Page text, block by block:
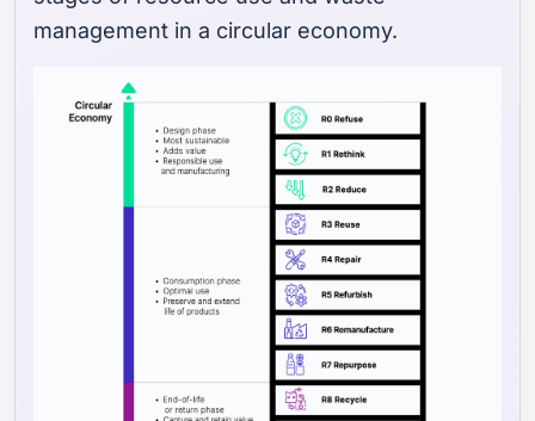
management in a circular economy.